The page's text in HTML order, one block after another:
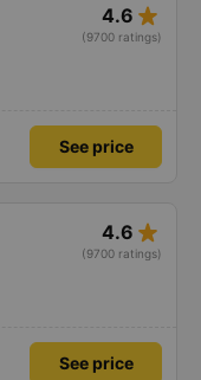
4.6 star_rate
(9700 ratings)
See price
4.6 star_rate
(9700 ratings)
See price